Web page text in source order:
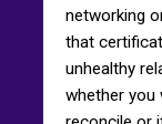
networking
that
unhealthy
whether